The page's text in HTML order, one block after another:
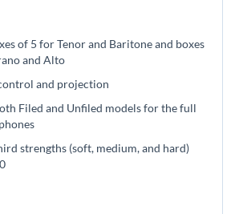
of 5 for Tenor and Baritone and boxes
and Alto
and projection
Filed and Unfiled models for the full
strengths (soft, medium, and hard)